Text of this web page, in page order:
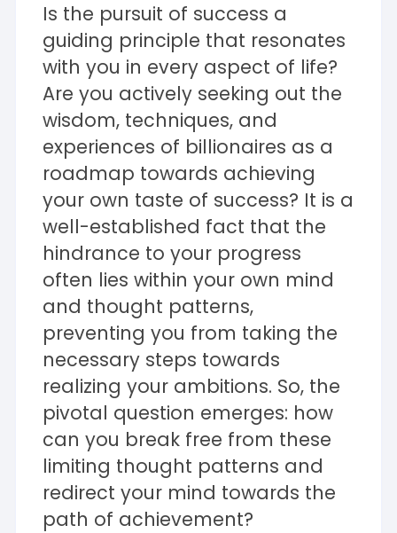
Is the pursuit of success a
guiding principle that resonates
with you in every aspect of life?
Are you actively seeking out the
wisdom, techniques, and
experiences of billionaires as a
roadmap towards achieving
your own taste of success? It is a
well-established fact that the
hindrance to your progress
often lies within your own mind
and thought patterns,
preventing you from taking the
necessary steps towards
realizing your ambitions. So, the
pivotal question emerges: how
can you break free from these
limiting thought patterns and
redirect your mind towards the
path of achievement?